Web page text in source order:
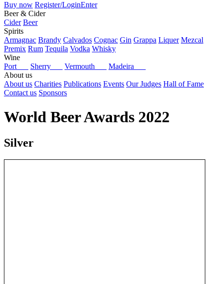
Buy now Register/LoginEnter
Beer & Cider
Cider Beer
Spirits
Armagnac Brandy Calvados Cognac Gin Grappa Liquer Mezcal
Premix Rum Tequila Vodka Whisky
Wine
Port
Sherry Vermouth
Madeira
About us
About us Charities Publications Events Our Judges Hall of Fame
Contact us Sponsors
World Beer Awards 2022
Silver